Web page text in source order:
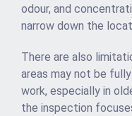
odour, and
narrow down the
There are also
areas may not be
work, especially in
the inspection